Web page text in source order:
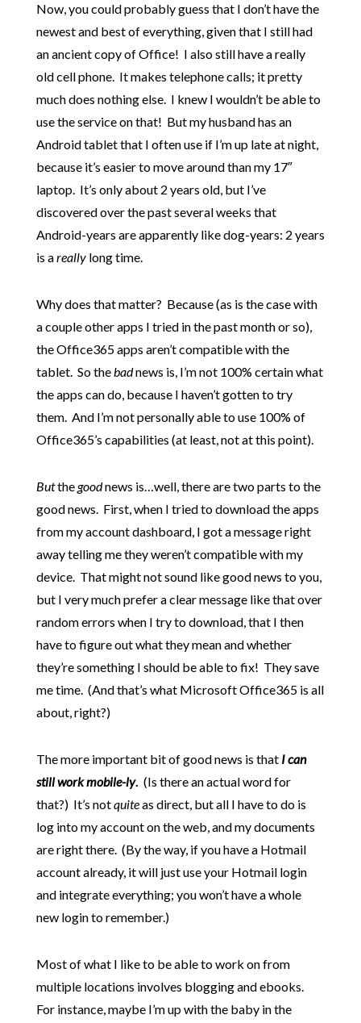
Now, you could probably guess that I don’t have the
newest and best of everything, given that I still had
an ancient copy of Office! I also still have a really
old cell phone. It makes telephone calls; it pretty
much does nothing else. I knew I wouldn’t be able to
use the service on that! But my husband has an
Android tablet that I often use if I’m up late at night,
because it’s easier to move around than my 17″
laptop. It’s only about 2 years old, but I’ve
discovered over the past several weeks that
Android-years are apparently like dog-years: 2 years
is areallylong time.
Why does that matter? Because (as is the case with
a couple other apps I tried in the past month or so),
the Office365 apps aren’t compatible with the
tablet. So thebadnews is, I’m not 100% certain what
the apps can do, because I haven’t gotten to try
them. And I’m not personally able to use 100% of
Office365’s capabilities (at least, not at this point).
Butthegoodnews is…well, there are two parts to the
good news. First, when I tried to download the apps
from my account dashboard, I got a message right
away telling me they weren’t compatible with my
device. That might not sound like good news to you,
but I very much prefer a clear message like that over
random errors when I try to download, that I then
have to figure out what they mean and whether
they’re something I should be able to fix! They save
me time. (And that’s what Microsoft Office365 is all
about, right?)
The more important bit of good news is that I can
still work mobile-ly. (Is there an actual word for
that?) It’s notquiteas direct, but all I have to do is
log into my account on the web, and my documents
are right there. (By the way, if you have a Hotmail
account already, it will just use your Hotmail login
and integrate everything; you won’t have a whole
new login to remember.)
Most of what I like to be able to work on from
multiple locations involves blogging and ebooks.
For instance, maybe I’m up with the baby in the